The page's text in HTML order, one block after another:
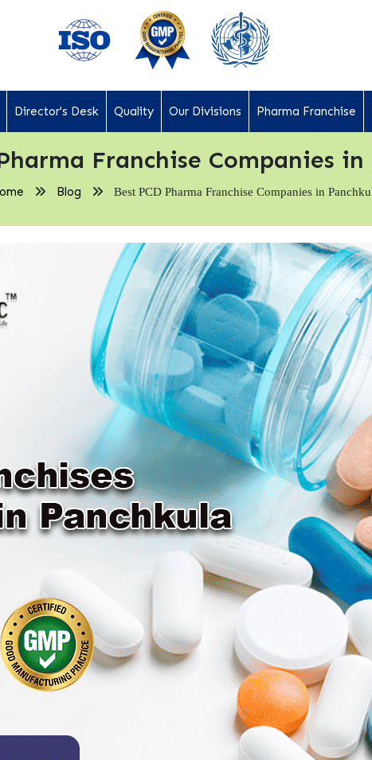
Director's Desk Quality Our Divisions Pharma Franchise
Franchise Companies in
Blog Best PCD Pharma Franchise Companies in